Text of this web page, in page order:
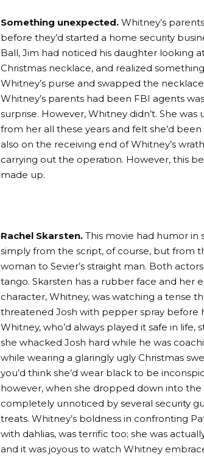
Something unexpected. Whitney’s
before they’d started a home security
Ball, Jim had noticed his daughter looking
Christmas necklace, and realized
Whitney’s purse and swapped the
Whitney’s parents had been FBI agents
surprise. However, Whitney didn’t. She
from her all these years and felt she’d
also on the receiving end of Whitney’s
carrying out the operation. However, this
made up.
Rachel Skarsten. This movie had humor
simply from the script, of course, but from
woman to Sevier’s straight man. Both
tango. Skarsten has a rubber face and her
character, Whitney, was watching a tense
threatened Josh with pepper spray before
Whitney, who’d always played it safe in
she whacked Josh hard while he was
while wearing a glaringly ugly Christmas
you’d think she’d wear black to be
however, when she dropped down into
completely unnoticed by several security
treats. Whitney’s boldness in confronting
with dahlias, was terrific too; she was
and it was joyous to watch Whitney